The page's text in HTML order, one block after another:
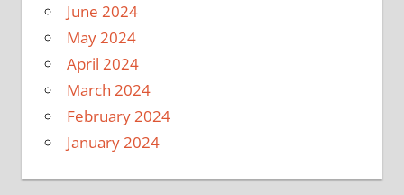
June 2024
May 2024
April 2024
March 2024
February 2024
January 2024